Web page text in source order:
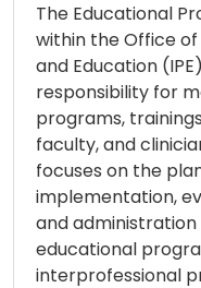
The Educational
within the Office
and Education
responsibility for
programs,
faculty, and
focuses on the
implementation,
and
educational
interprofessional